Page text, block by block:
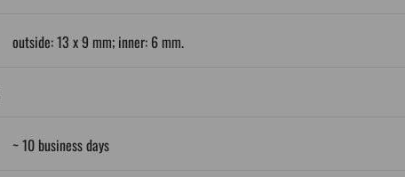
outside: 13 x 9 mm; inner: 6 mm.
~ 10 business days